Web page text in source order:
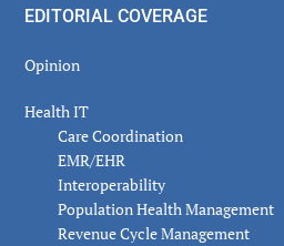
EDITORIAL COVERAGE
Opinion
Health IT
Care Coordination
EMR/EHR
Interoperability
Population Health Management
Revenue Cycle Management